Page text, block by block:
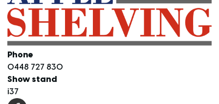
Phone
0448 727 830
Show stand
i37